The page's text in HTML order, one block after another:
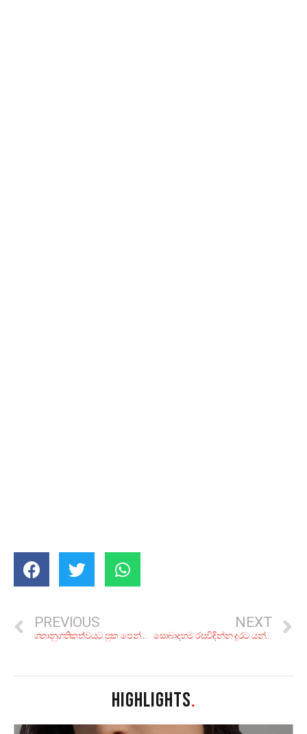
PREVIOUS
ගතානුගතිකත්වයට පුක පෙන්නීම
NEXT
සොබාදහම රසවිඳින්න දුරට යන්න වෙලා නැද්ද?; අද ගිහින් හෙට එන්න, කියාපු එක්දින චාරිකා 6ක්
HIGHLIGHTS.